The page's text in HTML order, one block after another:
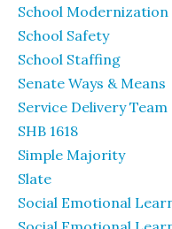
School Modernization
School Safety
School Staffing
Senate Ways & Means
Service Delivery Team
SHB 1618
Simple Majority
Slate
Social Emotional